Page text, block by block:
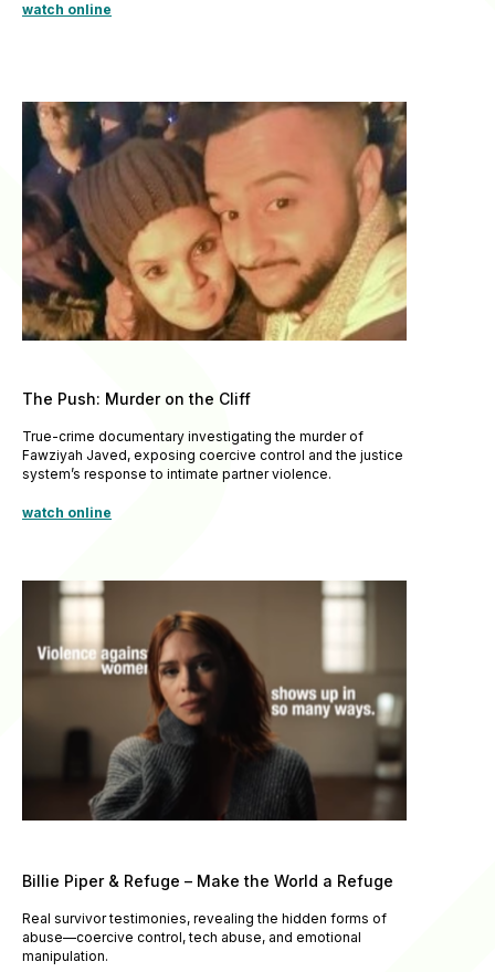
watch online
The Push: Murder on the Cliff
True-crime documentary investigating the murder of
Fawziyah Javed, exposing coercive control and the justice
system’s response to intimate partner violence.
watch online
Billie Piper & Refuge – Make the World a Refuge
Real survivor testimonies, revealing the hidden forms of
abuse—coercive control, tech abuse, and emotional
manipulation.